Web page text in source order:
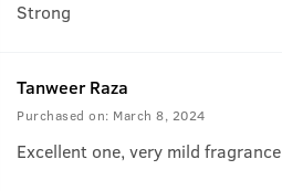
Strong
Tanweer Raza
Purchased on: March 8, 2024
Excellent one, very mild fragrance